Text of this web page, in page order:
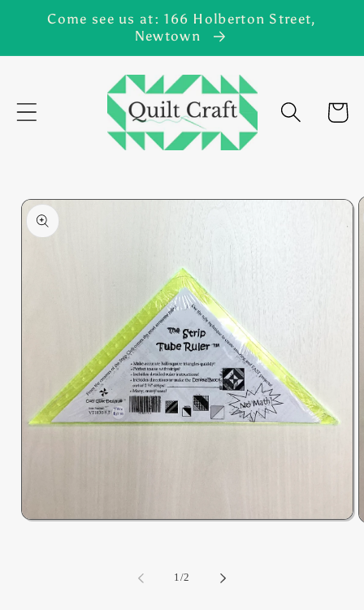
Skip to
Come see us at: 166 Holberton Street,
Newtown
Cart
Skip to
product
information
Open
1/of
2